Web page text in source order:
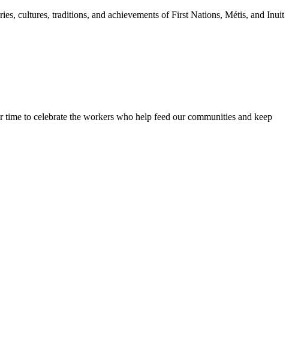
cultures, traditions, and achievements of First Nations, Métis, and Inuit
to celebrate the workers who help feed our communities and keep